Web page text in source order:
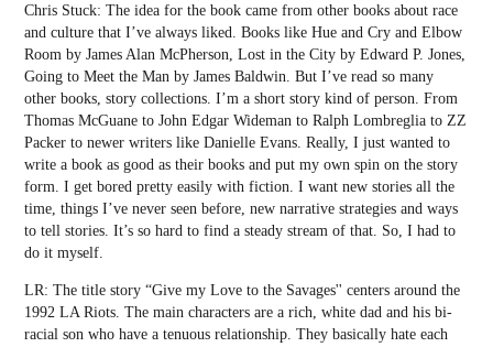
Chris Stuck: The idea for the book came from other books about race
and culture that I’ve always liked. Books like Hue and Cry and Elbow
Room by James Alan McPherson, Lost in the City by Edward P. Jones,
Going to Meet the Man by James Baldwin. But I’ve read so many
other books, story collections. I’m a short story kind of person. From
Thomas McGuane to John Edgar Wideman to Ralph Lombreglia to ZZ
Packer to newer writers like Danielle Evans. Really, I just wanted to
write a book as good as their books and put my own spin on the story
form. I get bored pretty easily with fiction. I want new stories all the
time, things I’ve never seen before, new narrative strategies and ways
to tell stories. It’s so hard to find a steady stream of that. So, I had to
do it myself.
LR: The title story “Give my Love to the Savages'' centers around the
1992 LA Riots. The main characters are a rich, white dad and his bi-
racial son who have a tenuous relationship. They basically hate each